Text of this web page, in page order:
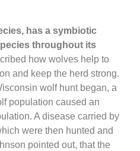
has a symbiotic
throughout its
how wolves help to
and keep the herd strong.
wolf hunt began, a
population caused an
A disease carried by
were then hunted and
pointed out, that the